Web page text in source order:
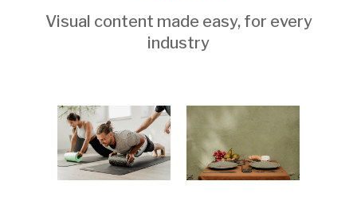
Visual content made easy, for every
industry